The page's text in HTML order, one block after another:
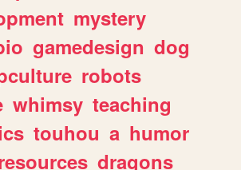
mystery
gamedesign dog
robots
whimsy teaching
touhou a humor
dragons